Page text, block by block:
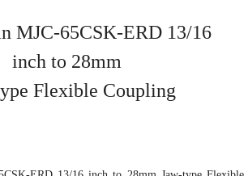
MJC-65CSK-ERD 13/16
inch to 28mm
Flexible Coupling